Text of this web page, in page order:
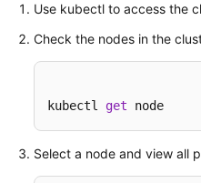
Kubernetes
Started
User
Guide
Use kubectl to access the
Check the nodes in the
kubectl get node
Select a node and view all